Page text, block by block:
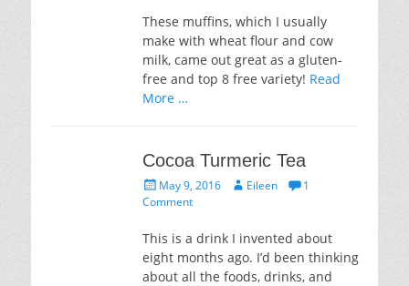
These muffins, which I usually
make with wheat flour and cow
milk, came out great as a gluten-
free and top 8 free variety! Read
More …
Cocoa Turmeric Tea
Posted
on
May 9, 2016 AuthorEileen
1
Comment
This is a drink I invented about
eight months ago. I’d been thinking
about all the foods, drinks, and